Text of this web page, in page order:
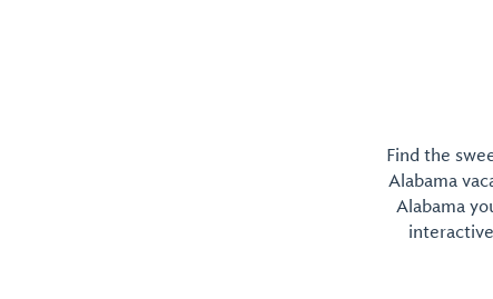
Find the
Alabama
Alabama